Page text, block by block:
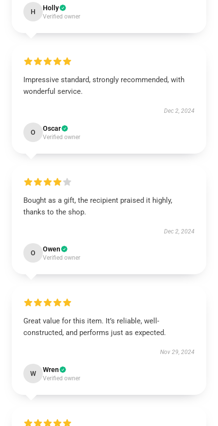
H Holly
Verified owner
Impressive standard, strongly recommended, with
wonderful service.
Dec 2, 2024
O Oscar
Verified owner
Bought as a gift, the recipient praised it highly,
thanks to the shop.
Dec 2, 2024
O Owen
Verified owner
Great value for this item. It’s reliable, well-
constructed, and performs just as expected.
Nov 29, 2024
W Wren
Verified owner